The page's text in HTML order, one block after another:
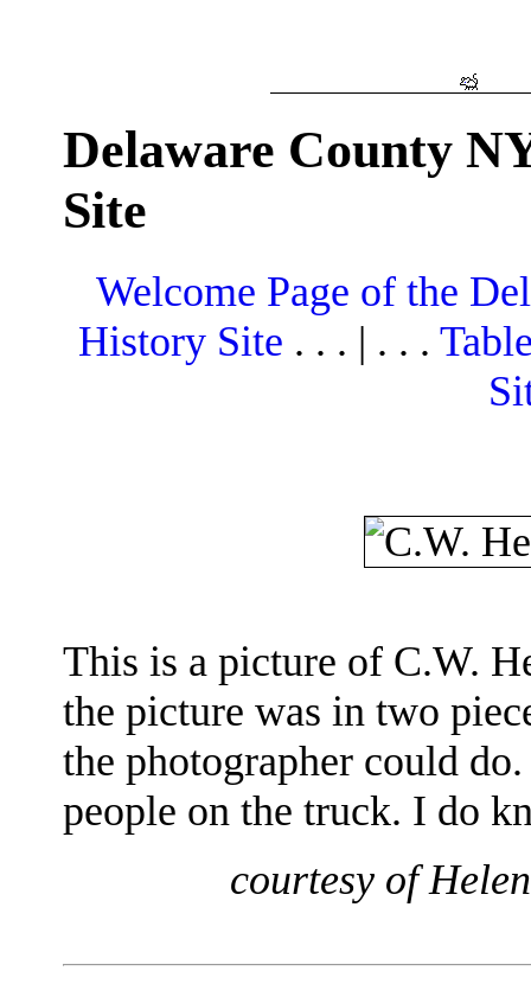
Delaware County
Site
Welcome Page of the
History Site . . . | . . .
This is a picture of C.W.
the picture was in two
the photographer could
people on the truck. I do
courtesy of